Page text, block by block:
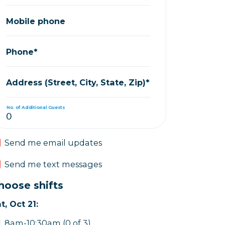
Mobile phone
Phone*
Address (Street, City, State, Zip)*
No. of Additional Guests
Send me email updates
Send me text messages
shifts
Oct 21:
8am-10:30am (0 of 3)